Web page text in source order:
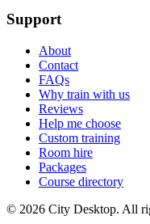
Support
About
Contact
FAQs
Why train with us
Reviews
Help me choose
Custom training
Room hire
Packages
Course directory
© 2026 City Desktop. All